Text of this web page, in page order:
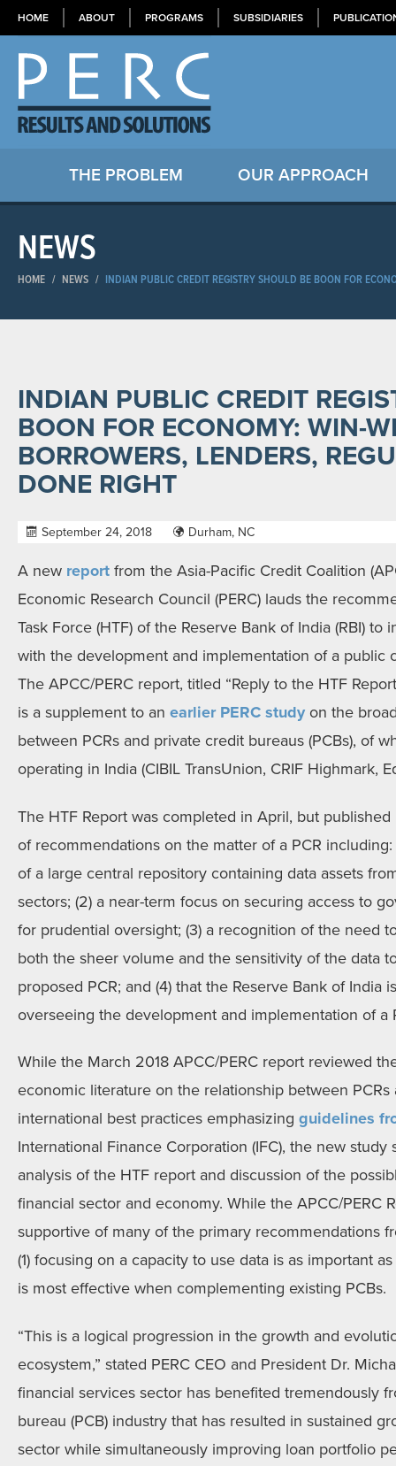
HOME ABOUT PROGRAMS SUBSIDIARIES
THE PROBLEM OUR APPROACH
NEWS
HOME / NEWS / INDIAN PUBLIC CREDIT REGISTRY SHOULD BE BOON FOR
INDIAN PUBLIC CREDIT
BOON FOR ECONOMY: WIN-
BORROWERS, LENDERS,
DONE RIGHT
September 24, 2018 Durham, NC
A new report from the Asia-Pacific Credit Coalition
Economic Research Council (PERC) lauds the
Task Force (HTF) of the Reserve Bank of India (RBI)
with the development and implementation of a public
The APCC/PERC report, titled “Reply to the HTF
is a supplement to an earlier PERC studyon the
between PCRs and private credit bureaus (PCBs), of
operating in India (CIBIL TransUnion, CRIF Highmark,
The HTF Report was completed in April, but
of recommendations on the matter of a PCR
of a large central repository containing data assets
sectors; (2) a near-term focus on securing access to
for prudential oversight; (3) a recognition of the need
both the sheer volume and the sensitivity of the data
proposed PCR; and (4) that the Reserve Bank of India
overseeing the development and implementation of a
While the March 2018 APCC/PERC report reviewed
economic literature on the relationship between PCRs
international best practices emphasizing guidelines
International Finance Corporation (IFC), the new
analysis of the HTF report and discussion of the
financial sector and economy. While the APCC/PERC
supportive of many of the primary recommendations
(1) focusing on a capacity to use data is as important
is most effective when complementing existing PCBs.
“This is a logical progression in the growth and
ecosystem,” stated PERC CEO and President Dr.
financial services sector has benefited tremendously
bureau (PCB) industry that has resulted in sustained
sector while simultaneously improving loan portfolio